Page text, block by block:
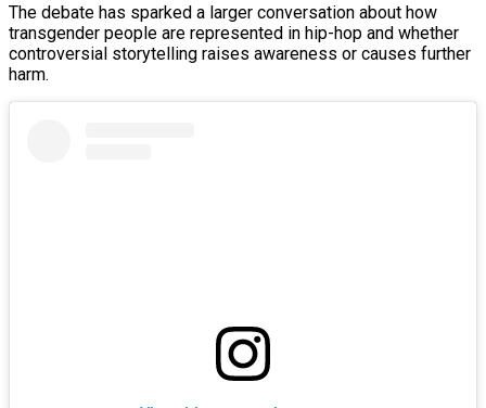
The debate has sparked a larger conversation about how
transgender people are represented in hip-hop and whether
controversial storytelling raises awareness or causes further
harm.